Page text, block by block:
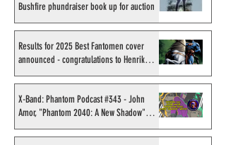
Bushfire phundraiser book up for auction
Results for 2025 Best Fantomen cover
announced - congratulations to Henrik
Sahlström
X-Band: Phantom Podcast #343 - John
Amor, "Phantom 2040: A New Shadow"
artist